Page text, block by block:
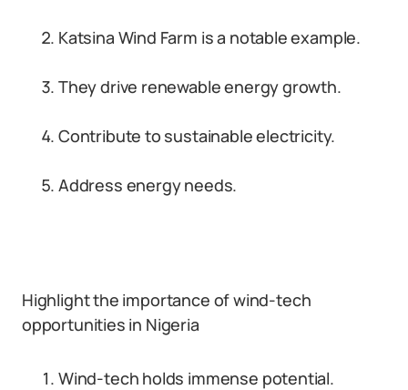
Katsina Wind Farm is a notable example.
They drive renewable energy growth.
Contribute to sustainable electricity.
Address energy needs.
Highlight the importance of wind-tech
opportunities in Nigeria
Wind-tech holds immense potential.